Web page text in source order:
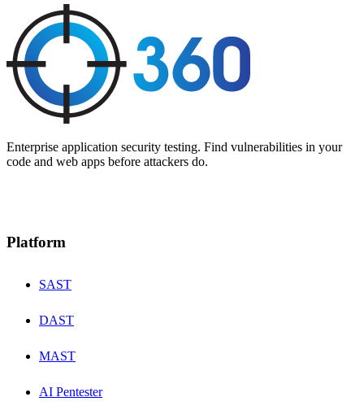
Enterprise application security testing. Find vulnerabilities in your
code and web apps before attackers do.
Platform
SAST
DAST
MAST
AI Pentester